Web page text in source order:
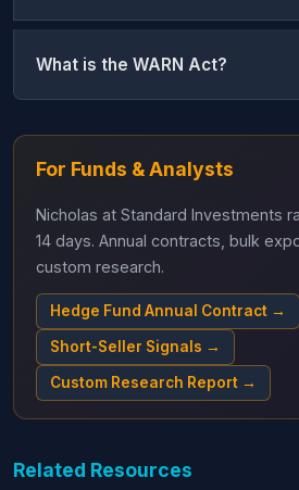
What is the WARN Act?
For Funds & Analysts
Nicholas at Standard Investments
14 days. Annual contracts, bulk
custom research.
Hedge Fund Annual Contract →
Short-Seller Signals →
Custom Research Report →
Related Resources